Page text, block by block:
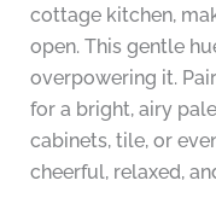
cottage kitchen,
open. This gentle
overpowering it.
for a bright, airy
cabinets, tile, or
cheerful, relaxed,